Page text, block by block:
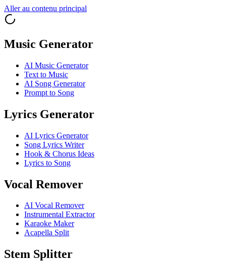
Aller au contenu principal
Music Generator
AI Music Generator
Text to Music
AI Song Generator
Prompt to Song
Lyrics Generator
AI Lyrics Generator
Song Lyrics Writer
Hook & Chorus Ideas
Lyrics to Song
Vocal Remover
AI Vocal Remover
Instrumental Extractor
Karaoke Maker
Acapella Split
Stem Splitter